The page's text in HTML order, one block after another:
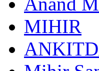
MIHIR